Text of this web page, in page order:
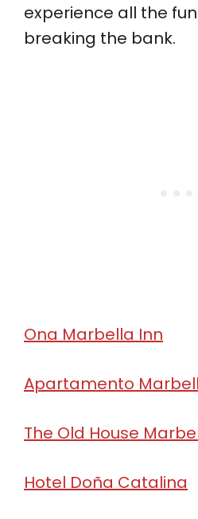
experience all the
breaking the bank.
Ona Marbella Inn
Apartamento
The Old House
Hotel Doña Catalina